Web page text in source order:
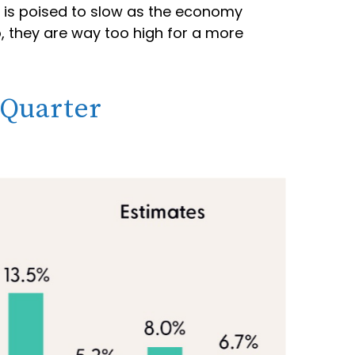
poised to slow as the economy
they are way too high for a more